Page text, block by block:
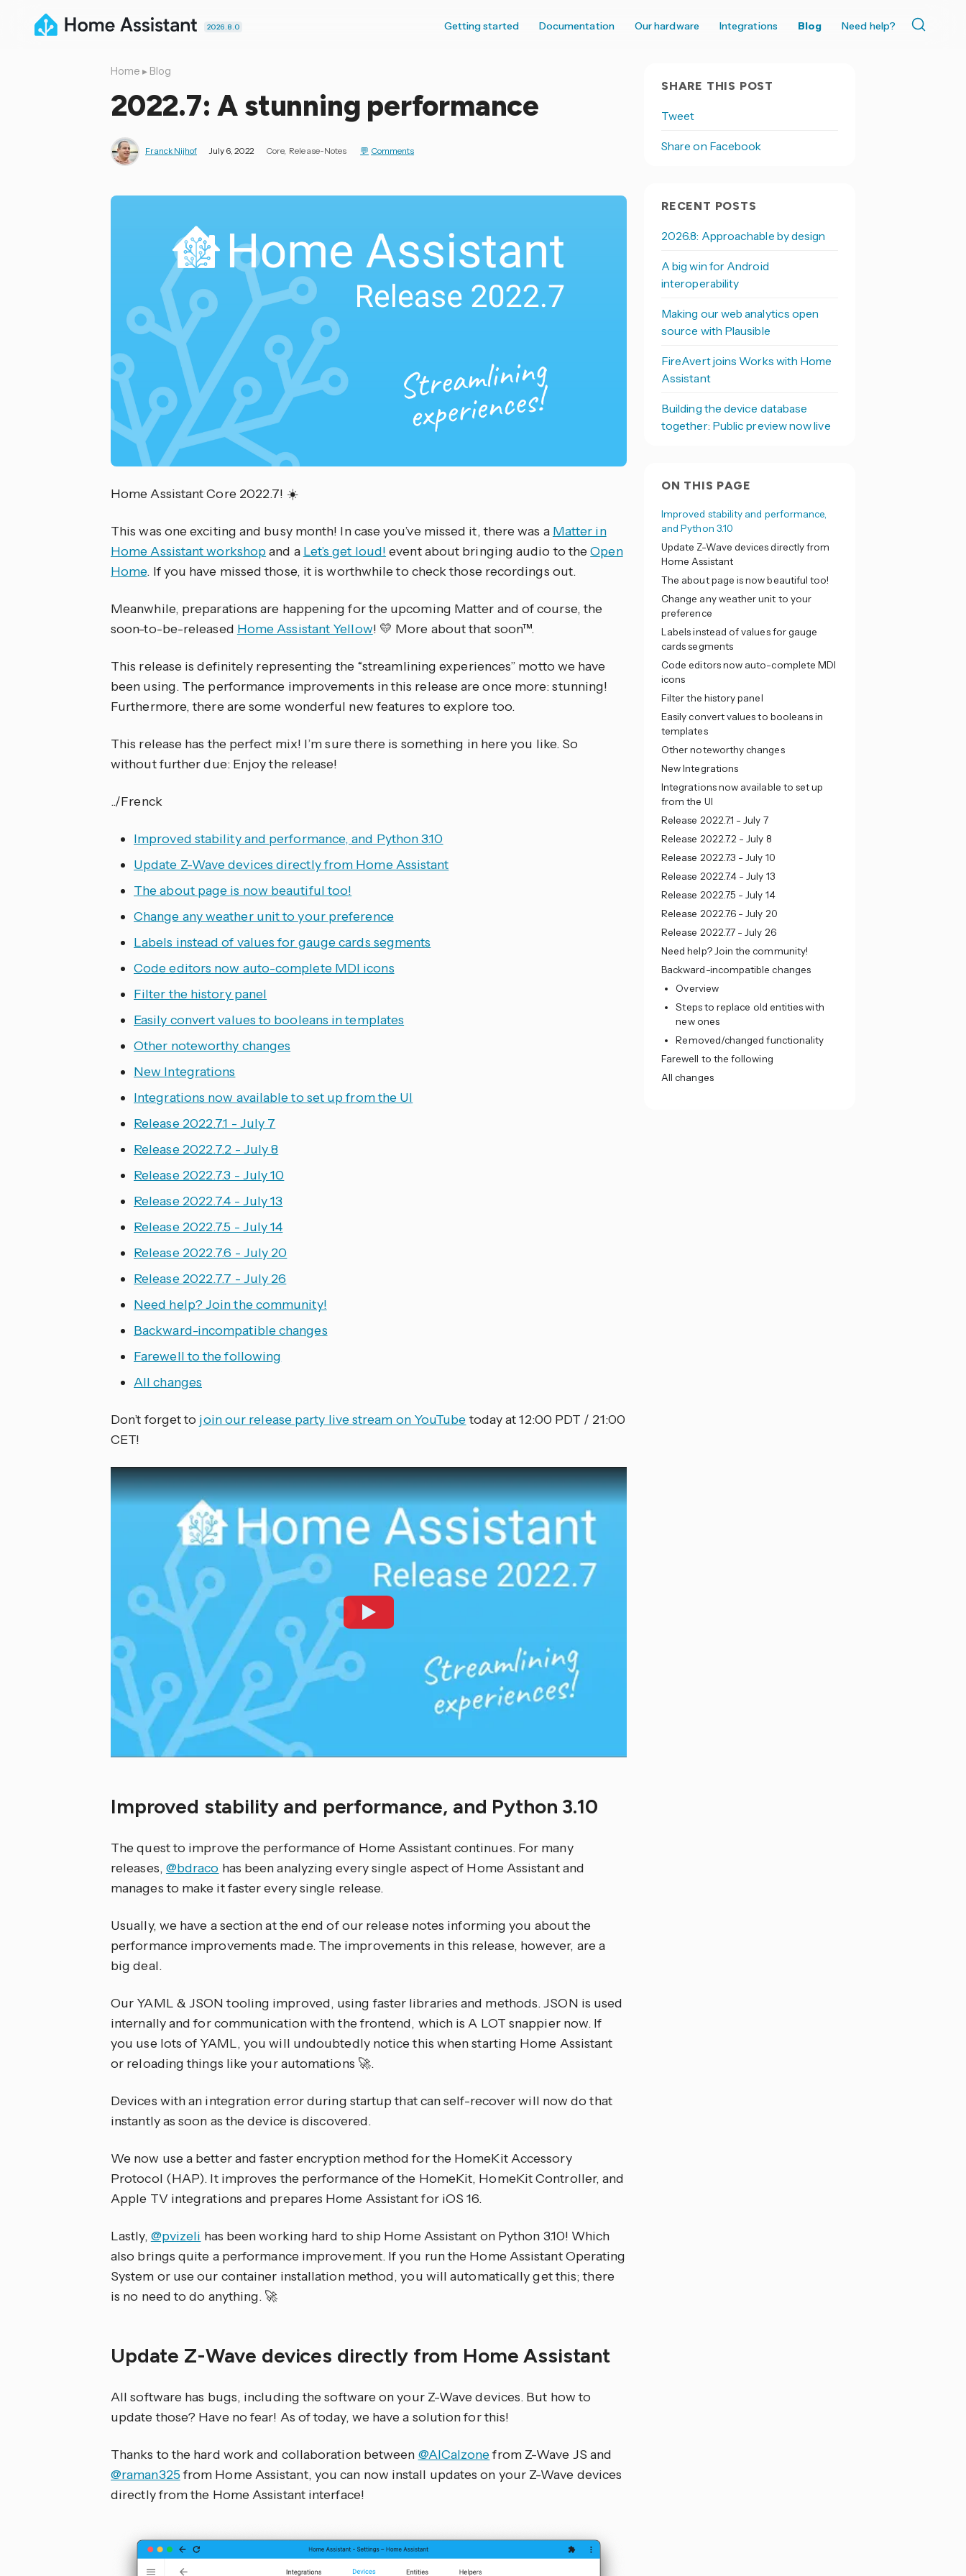
2026.8.0 Getting started Documentation Our hardware Integrations Blog Need help?
Home ▸ Blog
2022.7: A stunning performance
Franck Nijhof July 6, 2022 Core Release-Notes Comments
Home Assistant Core 2022.7! ☀️
This was one exciting and busy month! In case you’ve missed it, there was a Matter in
Home Assistant workshopand a Let’s get loud! event about bringing audio to theOpen
Home. If you have missed those, it is worthwhile to check those recordings out.
Meanwhile, preparations are happening for the upcoming Matter and of course, the
soon-to-be-released Home Assistant Yellow! 💛 More about that soon™.
This release is definitely representing the “streamlining experiences” motto we have
been using. The performance improvements in this release are once more: stunning!
Furthermore, there are some wonderful new features to explore too.
This release has the perfect mix! I’m sure there is something in here you like. So
without further due: Enjoy the release!
../Frenck
Improved stability and performance, and Python 3.10
Update Z-Wave devices directly from Home Assistant
The about page is now beautiful too!
Change any weather unit to your preference
Labels instead of values for gauge cards segments
Code editors now auto-complete MDI icons
Filter the history panel
Easily convert values to booleans in templates
Other noteworthy changes
New Integrations
Integrations now available to set up from the UI
Release 2022.7.1 - July 7
Release 2022.7.2 - July 8
Release 2022.7.3 - July 10
Release 2022.7.4 - July 13
Release 2022.7.5 - July 14
Release 2022.7.6 - July 20
Release 2022.7.7 - July 26
Need help? Join the community!
Backward-incompatible changes
Farewell to the following
All changes
Don’t forget to join our release party live stream on YouTubetoday at 12:00 PDT / 21:00
CET!
Improved stability and performance, and Python 3.10
The quest to improve the performance of Home Assistant continues. For many
releases, @bdraco has been analyzing every single aspect of Home Assistant and
manages to make it faster every single release.
Usually, we have a section at the end of our release notes informing you about the
performance improvements made. The improvements in this release, however, are a
big deal.
Our YAML & JSON tooling improved, using faster libraries and methods. JSON is used
internally and for communication with the frontend, which is A LOT snappier now. If
you use lots of YAML, you will undoubtedly notice this when starting Home Assistant
or reloading things like your automations 🚀.
Devices with an integration error during startup that can self-recover will now do that
instantly as soon as the device is discovered.
We now use a better and faster encryption method for the HomeKit Accessory
Protocol (HAP). It improves the performance of the HomeKit, HomeKit Controller, and
Apple TV integrations and prepares Home Assistant for iOS 16.
Lastly, @pvizeli has been working hard to ship Home Assistant on Python 3.10! Which
also brings quite a performance improvement. If you run the Home Assistant Operating
System or use our container installation method, you will automatically get this; there
is no need to do anything. 🚀
Update Z-Wave devices directly from Home Assistant
All software has bugs, including the software on your Z-Wave devices. But how to
update those? Have no fear! As of today, we have a solution for this!
Thanks to the hard work and collaboration between @AlCalzonefrom Z-Wave JS and
@raman325from Home Assistant, you can now install updates on your Z-Wave devices
directly from the Home Assistant interface!
SHARE THIS POST
Tweet
Share on Facebook
RECENT POSTS
2026.8: Approachable by design
A big win for Android
interoperability
Making our web analytics open
source with Plausible
FireAvert joins Works with Home
Assistant
Building the device database
together: Public preview now live
ON THIS PAGE
Improved stability and performance,
and Python 3.10
Update Z-Wave devices directly from
Home Assistant
The about page is now beautiful too!
Change any weather unit to your
preference
Labels instead of values for gauge
cards segments
Code editors now auto-complete MDI
icons
Filter the history panel
Easily convert values to booleans in
templates
Other noteworthy changes
New Integrations
Integrations now available to set up
from the UI
Release 2022.7.1 - July 7
Release 2022.7.2 - July 8
Release 2022.7.3 - July 10
Release 2022.7.4 - July 13
Release 2022.7.5 - July 14
Release 2022.7.6 - July 20
Release 2022.7.7 - July 26
Need help? Join the community!
Backward-incompatible changes
Overview
Steps to replace old entities with
new ones
Removed/changed functionality
Farewell to the following
All changes